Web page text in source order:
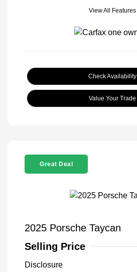
View All Features
Check Availability
Value Your Trade
Great Deal
2025 Porsche Taycan
Selling Price
Disclosure